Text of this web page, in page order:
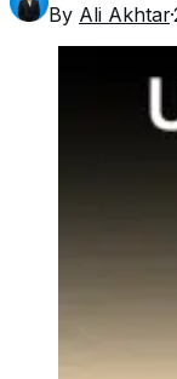
By Ali Akhtar·